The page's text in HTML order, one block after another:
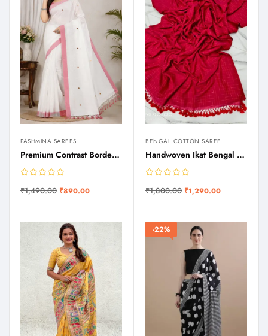
PASHMINA SAREES
Premium Contrast Border Saree
₹1,490.00 ₹890.00
BENGAL COTTON SAREE
Handwoven Ikat Bengal Cotton Saree
₹1,800.00 ₹1,290.00
-22%